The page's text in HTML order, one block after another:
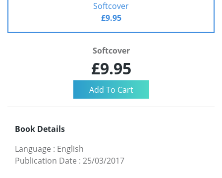
Softcover
£9.95
Softcover
£9.95
Book Details
Language : English
Publication Date : 25/03/2017